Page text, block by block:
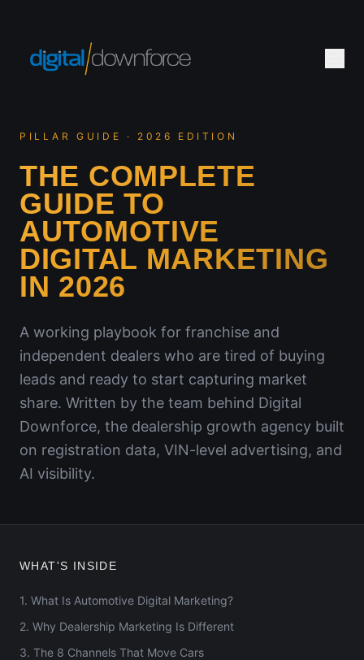
PILLAR GUIDE · 2026 EDITION
THE COMPLETE
GUIDE TO
AUTOMOTIVE
DIGITAL MARKETING
IN 2026
A working playbook for franchise and
independent dealers who are tired of buying
leads and ready to start capturing market
share. Written by the team behind Digital
Downforce, the dealership growth agency built
on registration data, VIN-level advertising, and
AI visibility.
WHAT'S INSIDE
1. What Is Automotive Digital Marketing?
2. Why Dealership Marketing Is Different
3. The 8 Channels That Move Cars